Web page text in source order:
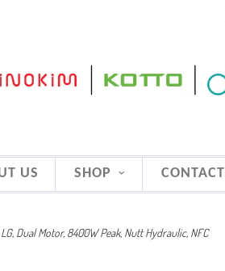
US SHOP CONTACT
Dual Motor, 8400W Peak, Nutt Hydraulic, NFC